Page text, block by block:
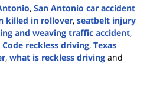
, San Antonio car accident
killed in rollover, seatbelt injury
and weaving traffic accident,
reckless driving, Texas
, what is reckless driving and